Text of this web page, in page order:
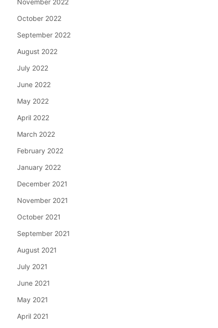
November 2022
October 2022
September 2022
August 2022
July 2022
June 2022
May 2022
April 2022
March 2022
February 2022
January 2022
December 2021
November 2021
October 2021
September 2021
August 2021
July 2021
June 2021
May 2021
April 2021